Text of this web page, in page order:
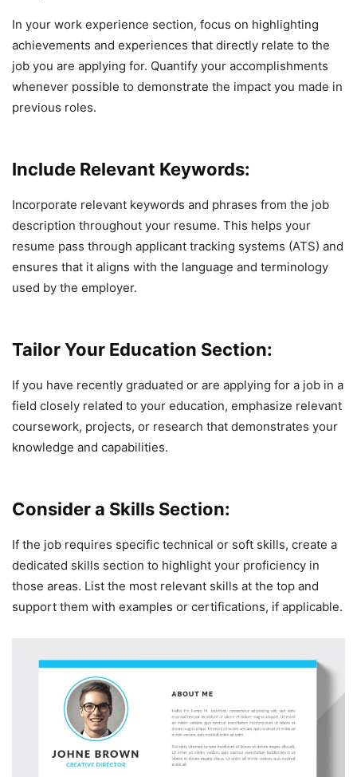
In your work experience section, focus on highlighting
achievements and experiences that directly relate to the
job you are applying for. Quantify your accomplishments
whenever possible to demonstrate the impact you made in
previous roles.
Include Relevant Keywords:
Incorporate relevant keywords and phrases from the job
description throughout your resume. This helps your
resume pass through applicant tracking systems (ATS) and
ensures that it aligns with the language and terminology
used by the employer.
Tailor Your Education Section:
If you have recently graduated or are applying for a job in a
field closely related to your education, emphasize relevant
coursework, projects, or research that demonstrates your
knowledge and capabilities.
Consider a Skills Section:
If the job requires specific technical or soft skills, create a
dedicated skills section to highlight your proficiency in
those areas. List the most relevant skills at the top and
support them with examples or certifications, if applicable.